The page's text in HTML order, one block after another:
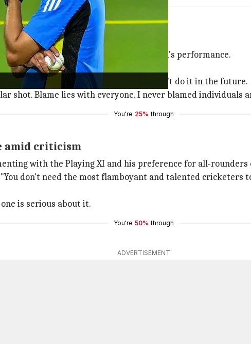
performance
and took responsibility for the team's performance.
with me."
for poor performances and won't do it in the future.
shot. Blame lies with everyone. I never blamed individuals
You're 25% through
amid criticism
with the Playing XI and his preference for all-
don't need the most flamboyant and talented
is serious about it.
You're 50% through
ADVERTISEMENT